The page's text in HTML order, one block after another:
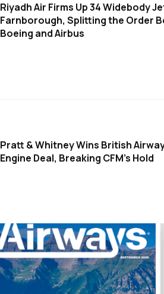
Riyadh Air Firms Up 34 Widebody
Farnborough, Splitting the Order
Boeing and Airbus
Pratt & Whitney Wins British
Engine Deal, Breaking CFM's Hold